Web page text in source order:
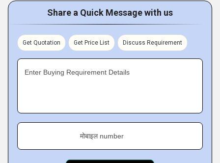
Share a Quick Message with us
Get Quotation Get Price List Discuss Requirement
Enter Buying Requirement Details
मोबाइल number